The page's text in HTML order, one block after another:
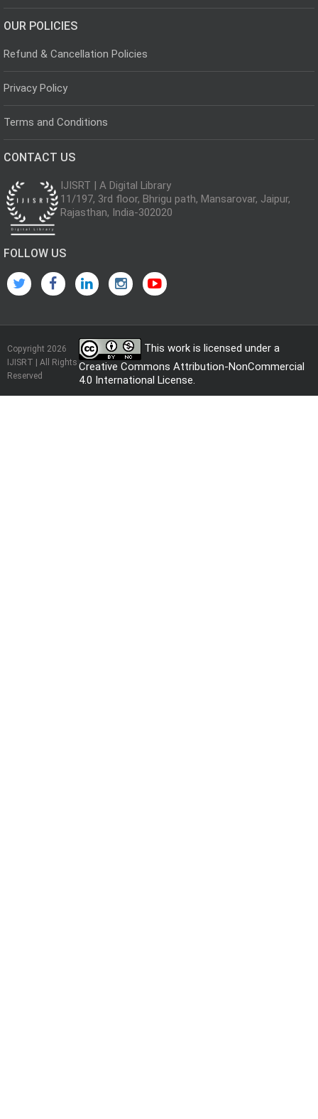
OUR POLICIES
Refund & Cancellation Policies
Privacy Policy
Terms and Conditions
CONTACT US
IJISRT | A Digital Library
11/197, 3rd floor, Bhrigu path, Mansarovar, Jaipur,
Rajasthan, India-302020
FOLLOW US
Copyright 2026
IJISRT | All Rights
Reserved
This work is licensed under a
Creative Commons Attribution-NonCommercial
4.0 International License.